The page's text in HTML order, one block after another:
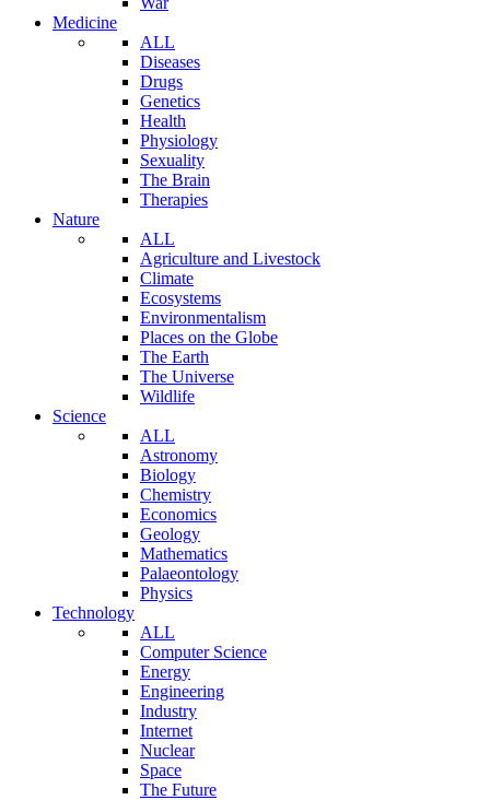
Medicine
ALL
Diseases
Drugs
Genetics
Health
Physiology
Sexuality
The Brain
Therapies
Nature
ALL
Agriculture and Livestock
Climate
Ecosystems
Environmentalism
Places on the Globe
The Earth
The Universe
Wildlife
Science
ALL
Astronomy
Biology
Chemistry
Economics
Geology
Mathematics
Palaeontology
Physics
Technology
ALL
Computer Science
Energy
Engineering
Industry
Internet
Nuclear
Space
The Future